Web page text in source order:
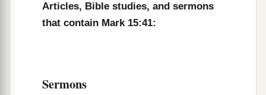
in a tomb which had been hewn out of the rock,
and rolled a stone against the door of the tomb.
Joses observed where He was laid.
Articles, Bible studies, and sermons
that contain Mark 15:41:
Sermons